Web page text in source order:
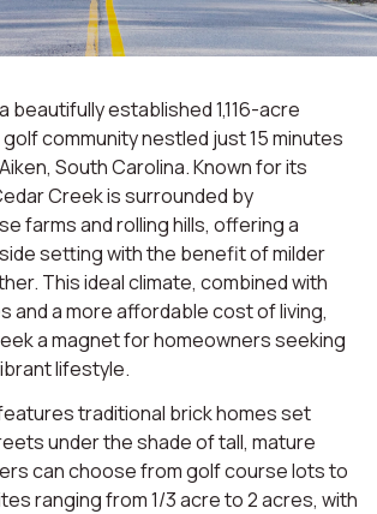
beautifully established 1,116-acre
community nestled just 15 minutes
South Carolina. Known for its
Creek is surrounded by
farms and rolling hills, offering a
setting with the benefit of milder
This ideal climate, combined with
and a more affordable cost of living,
a magnet for homeowners seeking
lifestyle.
traditional brick homes set
under the shade of tall, mature
can choose from golf course lots to
ranging from 1/3 acre to 2 acres, with